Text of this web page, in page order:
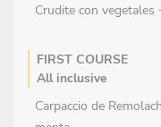
Crudite con vegetales
FIRST COURSE
All inclusive
Carpaccio de